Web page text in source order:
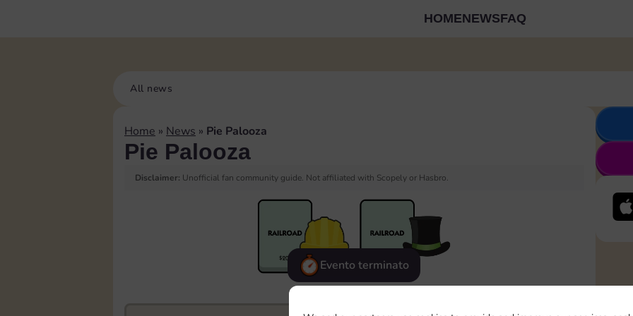
HOMENEWSFAQ
All news
Home » News » Pie Palooza
Pie Palooza
Disclaimer: Unofficial fan community guide. Not affiliated with Scopely or Hasbro.
Evento terminato